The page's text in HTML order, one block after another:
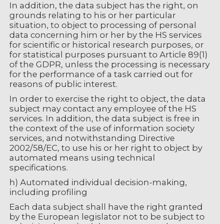
In addition, the data subject has the right, on
grounds relating to his or her particular
situation, to object to processing of personal
data concerning him or her by the HS services
for scientific or historical research purposes, or
for statistical purposes pursuant to Article 89(1)
of the GDPR, unless the processing is necessary
for the performance of a task carried out for
reasons of public interest.
In order to exercise the right to object, the data
subject may contact any employee of the HS
services. In addition, the data subject is free in
the context of the use of information society
services, and notwithstanding Directive
2002/58/EC, to use his or her right to object by
automated means using technical
specifications.
h) Automated individual decision-making,
including profiling
Each data subject shall have the right granted
by the European legislator not to be subject to